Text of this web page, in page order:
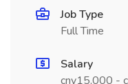
Job Type
Full Time
Salary
cny15,000 -